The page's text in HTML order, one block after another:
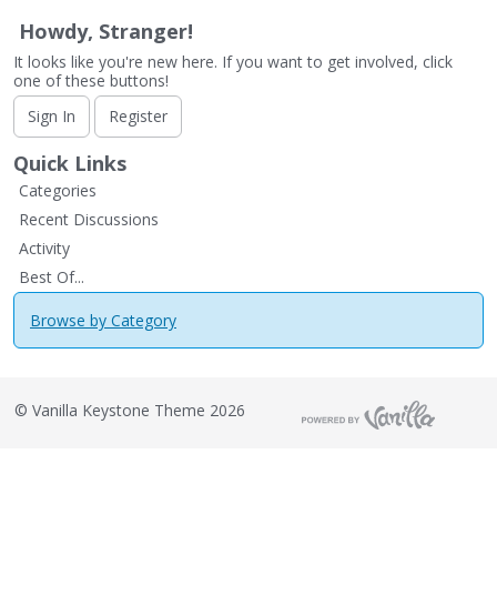
Howdy, Stranger!
It looks like you're new here. If you want to get involved, click
one of these buttons!
Sign In
Register
Quick Links
Categories
Recent Discussions
Activity
Best Of...
Browse by Category
© Vanilla Keystone Theme 2026